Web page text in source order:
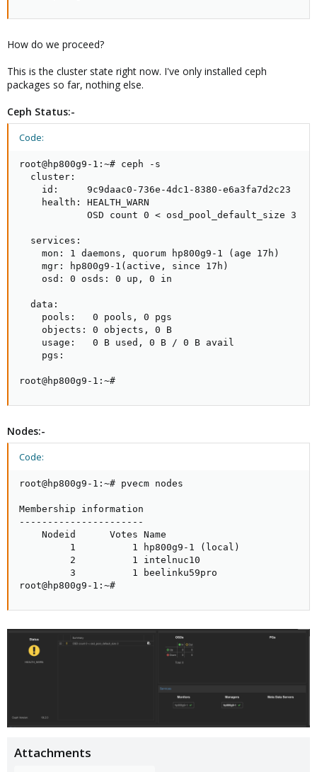
How do we proceed?
This is the cluster state right now. I've only installed ceph
packages so far, nothing else.
Ceph Status:-
Code:
root@hp800g9-1:~# ceph -s
  cluster:
    id:     9c9daac0-736e-4dc1-8380-e6a3fa7d2c23
    health: HEALTH_WARN
            OSD count 0 < osd_pool_default_size 3
  services:
    mon: 1 daemons, quorum hp800g9-1 (age 17h)
    mgr: hp800g9-1(active, since 17h)
    osd: 0 osds: 0 up, 0 in
  data:
    pools:   0 pools, 0 pgs
    objects: 0 objects, 0 B
    usage:   0 B used, 0 B / 0 B avail
    pgs:
root@hp800g9-1:~#
Nodes:-
Code:
root@hp800g9-1:~# pvecm nodes
Membership information
----------------------
    Nodeid      Votes Name
         1          1 hp800g9-1 (local)
         2          1 intelnuc10
         3          1 beelinku59pro
root@hp800g9-1:~#
Attachments